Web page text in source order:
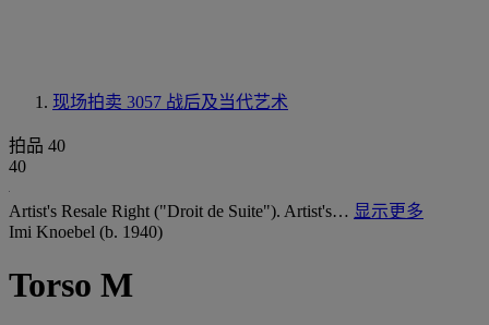
现场拍卖 3057 战后及当代艺术
拍品 40
40
Artist's Resale Right ("Droit de Suite"). Artist's… 显示更多
Imi Knoebel (b. 1940)
Torso M